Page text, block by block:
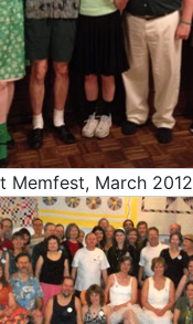
Memfest, March 2012